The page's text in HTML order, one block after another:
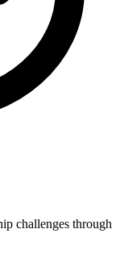
challenges through